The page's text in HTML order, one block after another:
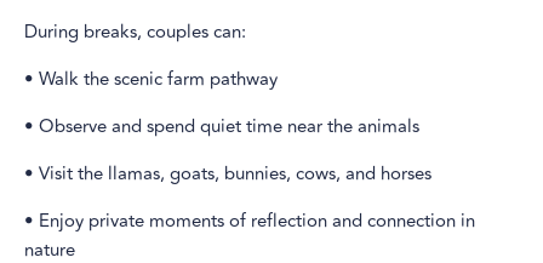
During breaks, couples can:
• Walk the scenic farm pathway
• Observe and spend quiet time near the animals
• Visit the llamas, goats, bunnies, cows, and horses
• Enjoy private moments of reflection and connection in
nature